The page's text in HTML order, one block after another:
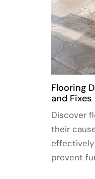
Flooring
and Fixes
Discover
their
prevent